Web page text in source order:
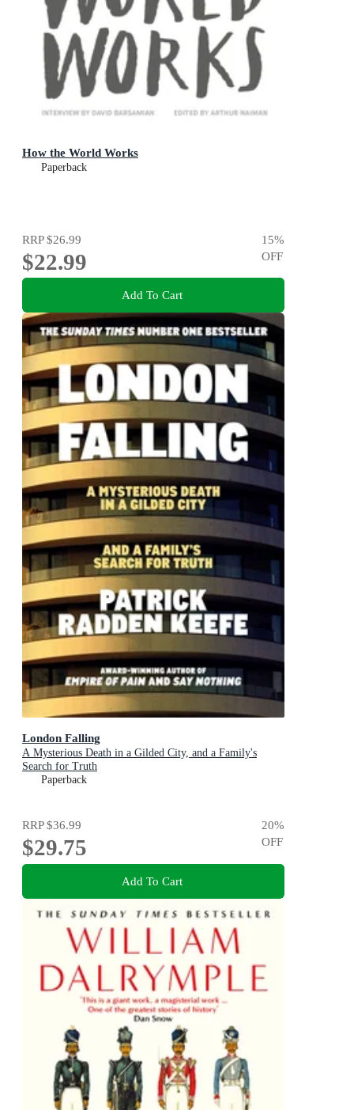
How the World Works
Paperback
RRP$26.99
$22.99
15%
OFF
Add To Cart
London Falling
A Mysterious Death in a Gilded City, and a Family's
Search for Truth
Paperback
RRP$36.99
$29.75
20%
OFF
Add To Cart